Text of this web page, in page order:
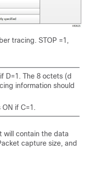
tracing. STOP =1,
D=1. The 8 octets (d
information should
ON if C=1.
It will contain the data
capture size, and